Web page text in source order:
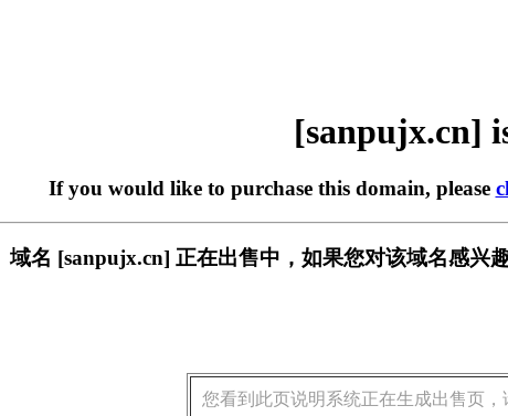
[sanpujx.cn]
If you would like to purchase this domain, please
域名 [sanpujx.cn] 正在出售中，如果您对该域名感兴
您看到此页说明系统正在生成出售页，